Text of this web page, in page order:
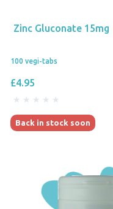
Zinc Gluconate 15mg
100 vegi-tabs
£4.95
Back in stock soon